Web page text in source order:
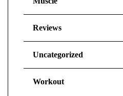
Reviews
Uncategorized
Workout